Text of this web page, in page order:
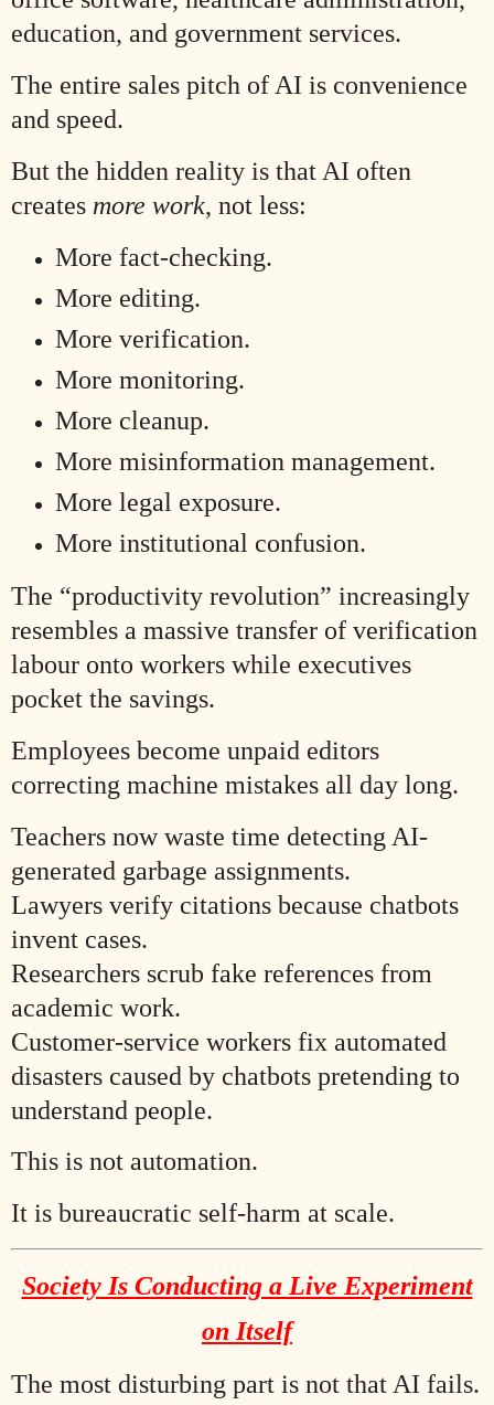
education, and government services.
The entire sales pitch of AI is convenience
and speed.
But the hidden reality is that AI often
creates more work, not less:
More fact-checking.
More editing.
More verification.
More monitoring.
More cleanup.
More misinformation management.
More legal exposure.
More institutional confusion.
The “productivity revolution” increasingly
resembles a massive transfer of verification
labour onto workers while executives
pocket the savings.
Employees become unpaid editors
correcting machine mistakes all day long.
Teachers now waste time detecting AI-
generated garbage assignments.
Lawyers verify citations because chatbots
invent cases.
Researchers scrub fake references from
academic work.
Customer-service workers fix automated
disasters caused by chatbots pretending to
understand people.
This is not automation.
It is bureaucratic self-harm at scale.
Society Is Conducting a Live Experiment
on Itself
The most disturbing part is not that AI fails.